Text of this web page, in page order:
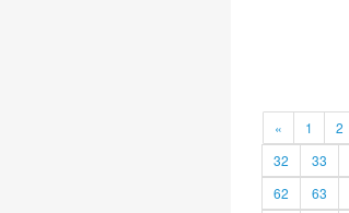
« 1 2
32
33
62
63